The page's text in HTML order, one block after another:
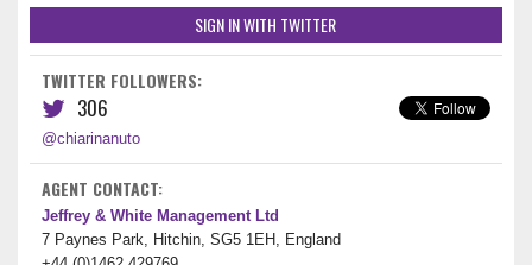
SIGN IN WITH TWITTER
TWITTER FOLLOWERS:
306
@chiarinanuto
AGENT CONTACT:
Jeffrey & White Management Ltd
7 Paynes Park, Hitchin, SG5 1EH, England